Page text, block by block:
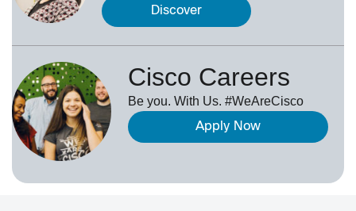
Discover
Cisco Careers
Be you. With Us. #WeAreCisco
Apply Now